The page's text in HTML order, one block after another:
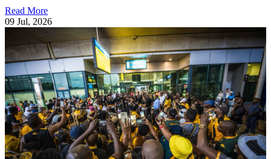
Read More
09 Jul, 2026